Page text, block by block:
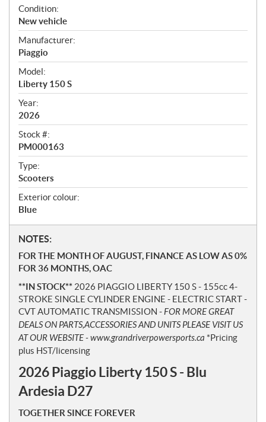
O
v
e
r
v
i
e
w
Condition:
New vehicle
Manufacturer:
Piaggio
Model:
Liberty 150 S
Year:
2026
Stock #:
PM000163
Type:
Scooters
Exterior colour:
Blue
N
o
t
e
s
NOTES:
FOR THE MONTH OF AUGUST, FINANCE AS LOW AS 0%
FOR 36 MONTHS, OAC
**IN STOCK** 2026 PIAGGIO LIBERTY 150 S - 155cc 4-
STROKE SINGLE CYLINDER ENGINE - ELECTRIC START -
CVT AUTOMATIC TRANSMISSION -FOR MORE GREAT
DEALS ON PARTS,ACCESSORIES AND UNITS PLEASE VISIT US
AT OUR WEBSITE - www.grandriverpowersports.ca *Pricing
plus HST/licensing
2026 Piaggio Liberty 150 S - Blu
Ardesia D27
TOGETHER SINCE FOREVER